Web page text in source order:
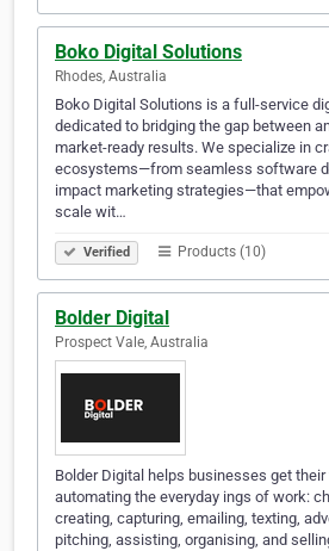
Boko Digital Solutions
Rhodes, Australia
Boko Digital Solutions is a full-service
dedicated to bridging the gap between
market-ready results. We specialize in
ecosystems—from seamless software
impact marketing strategies—that
scale wit…
Verified Products (10)
Bolder Digital
Prospect Vale, Australia
Bolder Digital helps businesses get
automating the everyday ings of work:
creating, capturing, emailing, texting,
pitching, assisting, organising, and